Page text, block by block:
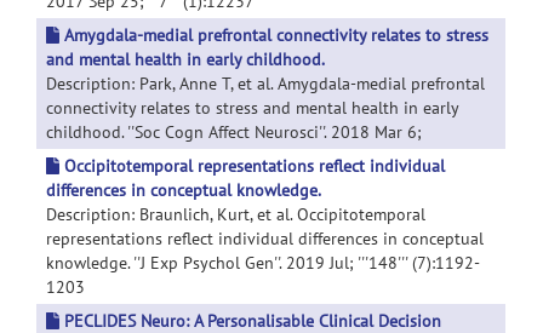
Amygdala-medial prefrontal connectivity relates to stress
and mental health in early childhood.
Description: Park, Anne T, et al. Amygdala-medial prefrontal
connectivity relates to stress and mental health in early
childhood. ''Soc Cogn Affect Neurosci''. 2018 Mar 6;
Occipitotemporal representations reflect individual
differences in conceptual knowledge.
Description: Braunlich, Kurt, et al. Occipitotemporal
representations reflect individual differences in conceptual
knowledge. ''J Exp Psychol Gen''. 2019 Jul; '''148''' (7):1192-
1203
PECLIDES Neuro: A Personalisable Clinical Decision